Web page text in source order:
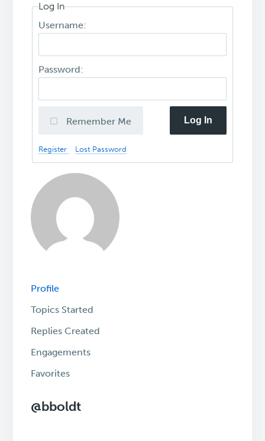
Log In
Username:
Password:
Remember Me Log In
Register Lost Password
Profile
Topics Started
Replies Created
Engagements
Favorites
@bboldt